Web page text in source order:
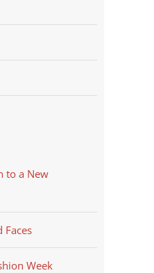
to a New
Faces
Week